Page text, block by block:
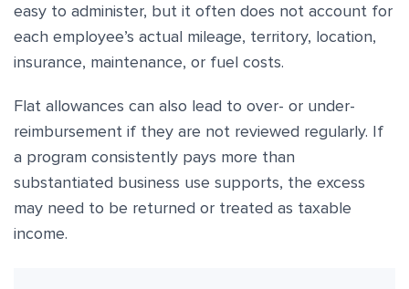
easy to administer, but it often does not account for
each employee’s actual mileage, territory, location,
insurance, maintenance, or fuel costs.
Flat allowances can also lead to over- or under-
reimbursement if they are not reviewed regularly. If
a program consistently pays more than
substantiated business use supports, the excess
may need to be returned or treated as taxable
income.